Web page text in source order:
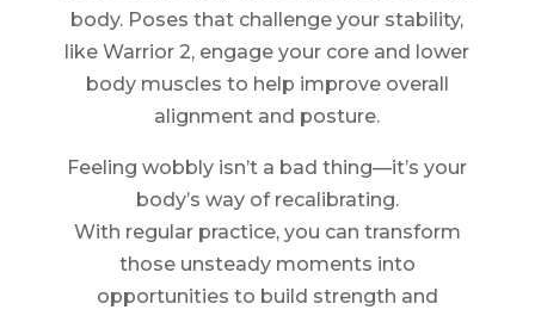
body. Poses that challenge your stability,
like Warrior 2, engage your core and lower
body muscles to help improve overall
alignment and posture.
Feeling wobbly isn’t a bad thing—it’s your
body’s way of recalibrating.
With regular practice, you can transform
those unsteady moments into
opportunities to build strength and